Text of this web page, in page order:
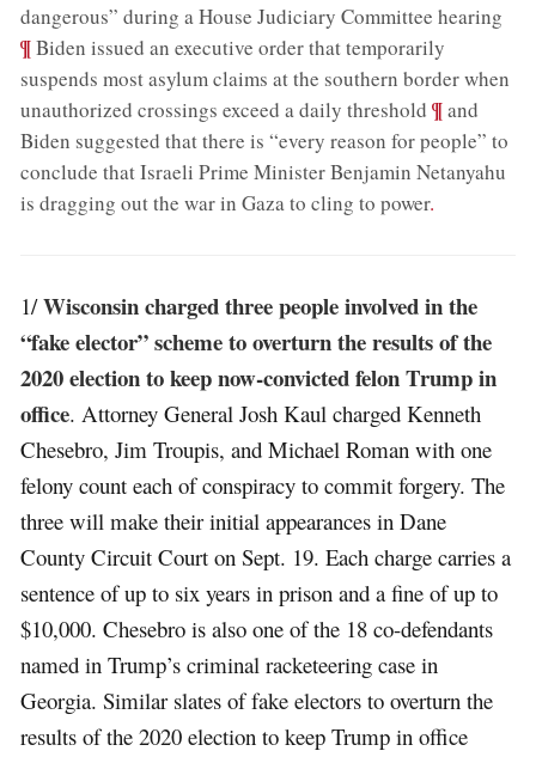
dangerous” during a House Judiciary Committee hearing
¶Biden issued an executive order that temporarily
suspends most asylum claims at the southern border when
unauthorized crossings exceed a daily threshold ;¶and
Biden suggested that there is “every reason for people” to
conclude that Israeli Prime Minister Benjamin Netanyahu
is dragging out the war in Gaza to cling to power.
1/Wisconsin charged three people involved in the
“fake elector” scheme to overturn the results of the
2020 election to keep now-convicted felon Trump in
office. Attorney General Josh Kaul charged Kenneth
Chesebro, Jim Troupis, and Michael Roman with one
felony count each of conspiracy to commit forgery. The
three will make their initial appearances in Dane
County Circuit Court on Sept. 19. Each charge carries a
sentence of up to six years in prison and a fine of up to
$10,000. Chesebro is also one of the 18 co-defendants
named in Trump’s criminal racketeering case in
Georgia. Similar slates of fake electors to overturn the
results of the 2020 election to keep Trump in office